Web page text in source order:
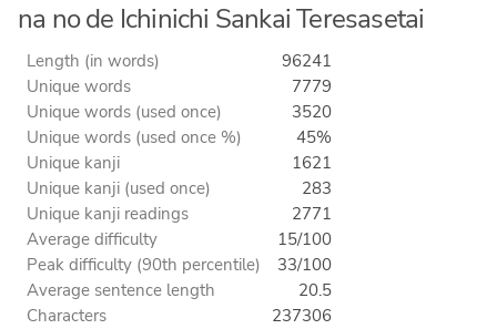
na no de Ichinichi Sankai Teresasetai
Length (in words)
96241
Unique words
7779
Unique words (used once)
3520
Unique words (used once %)
45%
Unique kanji
1621
Unique kanji (used once)
283
Unique kanji readings
2771
Average difficulty
15/100
Peak difficulty (90th percentile)
33/100
Average sentence length
20.5
Characters
237306